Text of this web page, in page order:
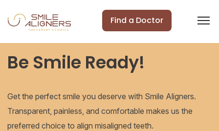
Find a Doctor
Be Smile Ready!
Get the perfect smile you deserve with Smile Aligners.
Transparent, painless, and comfortable makes us the
preferred choice to align misaligned teeth.